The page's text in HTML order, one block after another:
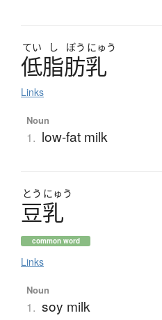
てい し ぼう にゅう
低脂肪乳
Links
Noun
1. low-fat milk
とう にゅう
豆乳
common word
Links
Noun
1. soy milk